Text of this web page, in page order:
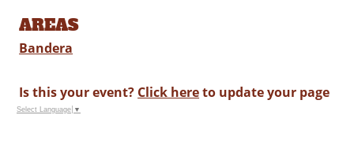
AREAS
Bandera
Is this your event? Click hereto update your page
Select Language ▼